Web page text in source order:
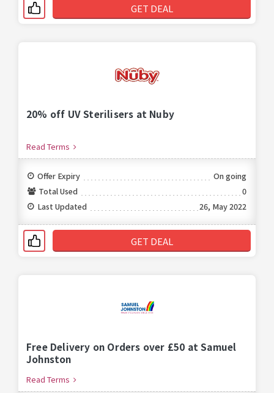
GET DEAL
20% off UV Sterilisers at Nuby
Read Terms
Offer Expiry
On going
Total Used
0
Last Updated
26, May 2022
GET DEAL
Free Delivery on Orders over £50 at Samuel
Johnston
Read Terms